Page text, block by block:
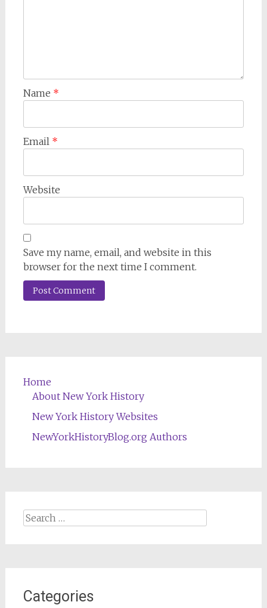
Name *
Email *
Website
Save my name, email, and website in this
browser for the next time I comment.
Home
About New York History
New York History Websites
NewYorkHistoryBlog.org Authors
Search
Categories